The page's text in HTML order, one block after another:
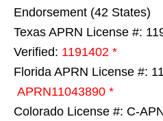
Endorsement (42 States)
Texas APRN License #:
Verified: 1191402 *
Florida APRN License #:
APRN11043890 *
Colorado License #: C-